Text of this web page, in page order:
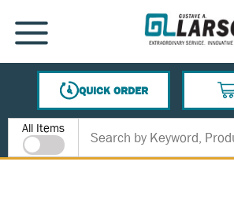
SKIP TO MAIN CONTENT
MENU
QUICK ORDER
Site Search
All Items